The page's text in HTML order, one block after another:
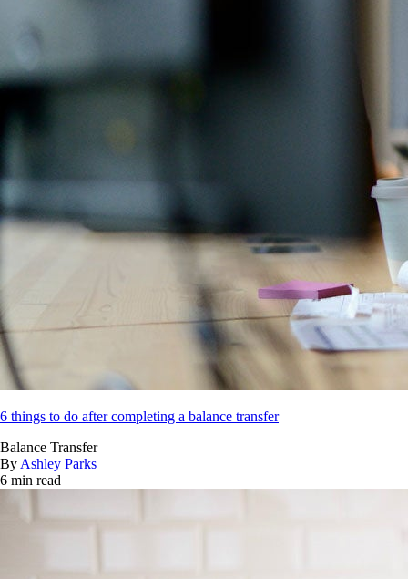
6 things to do after completing a balance transfer
Balance Transfer
By Ashley Parks
6 min read